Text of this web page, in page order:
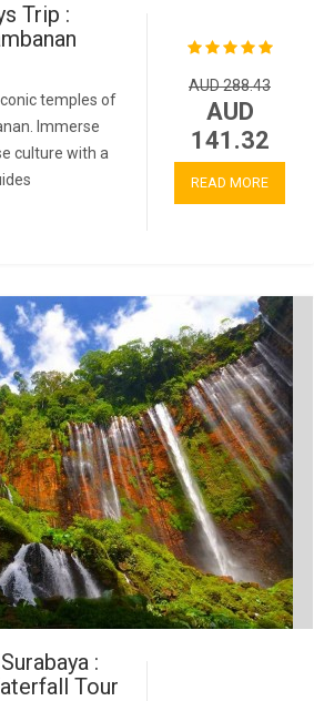
Trip :
temples of
Immerse
culture with a
AUD 288.43
AUD
141.32
READ MORE
:
Tour